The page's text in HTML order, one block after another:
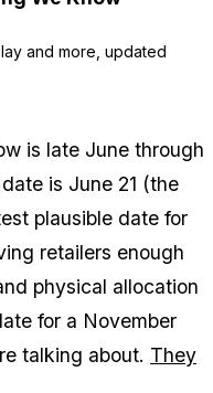
and more, updated
is late June through
is June 21 (the
plausible date for
retailers enough
physical allocation
for a November
talking about. They